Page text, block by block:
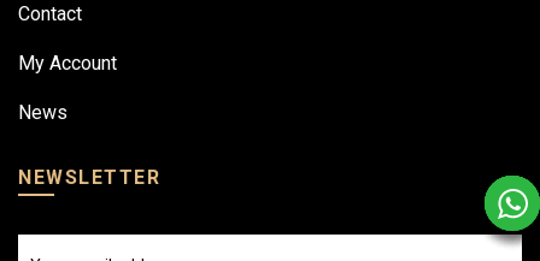
Contact
My Account
News
NEWSLETTER